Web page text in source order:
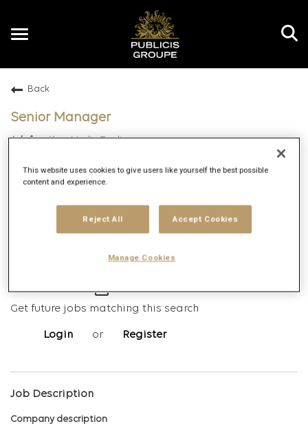
Toggle
Back
Senior Manager
Media Trading
Apex Exchange
Hybrid
8/14/2025
mail_outline
Get future jobs matching this search
Login or Register
Job Description
Company description
This website uses cookies to give users like yourself the best possible
content and experience.
Reject All Accept Cookies
Manage Cookies